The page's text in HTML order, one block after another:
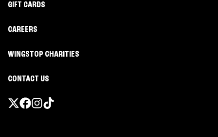
GIFT CARDS
CAREERS
WINGSTOP CHARITIES
CONTACT US